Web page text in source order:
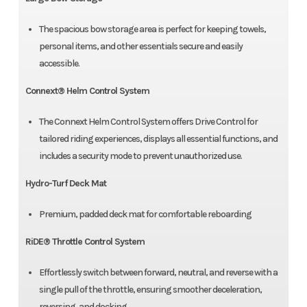
The spacious bow storage area is perfect for keeping towels,
personal items, and other essentials secure and easily
accessible.
Connext® Helm Control System
The Connext Helm Control System offers Drive Control for
tailored riding experiences, displays all essential functions, and
includes a security mode to prevent unauthorized use.
Hydro-Turf Deck Mat
Premium, padded deck mat for comfortable reboarding
RiDE® Throttle Control System
Effortlessly switch between forward, neutral, and reverse with a
single pull of the throttle, ensuring smoother deceleration,